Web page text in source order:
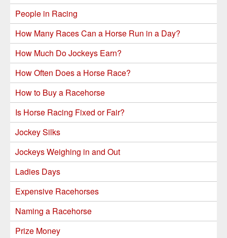
People in Racing
How Many Races Can a Horse Run in a Day?
How Much Do Jockeys Earn?
How Often Does a Horse Race?
How to Buy a Racehorse
Is Horse Racing Fixed or Fair?
Jockey Silks
Jockeys Weighing in and Out
Ladies Days
Expensive Racehorses
Naming a Racehorse
Prize Money